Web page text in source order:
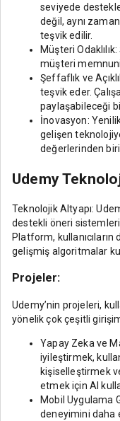
seviyede
değil, aynı
teşvik edilir.
Müşteri
müşteri
Şeffaflık ve
teşvik eder.
paylaşabileceği
İnovasyon:
gelişen
değerlerinden
Udemy
Teknolojik Altyapı:
destekli öneri
Platform,
gelişmiş algoritmalar
Projeler:
Udemy’nin projeleri,
yönelik çok çeşitli
Yapay Zeka ve
iyileştirmek,
kişiselleştirmek
etmek için AI
Mobil Uygulama
deneyimini daha